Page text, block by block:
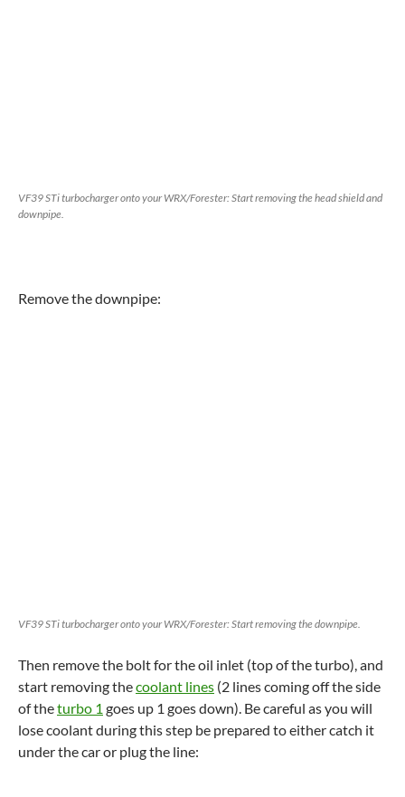
VF39 STi turbocharger onto your WRX/Forester: Start removing the head shield and
downpipe.
Remove the downpipe:
VF39 STi turbocharger onto your WRX/Forester: Start removing the downpipe.
Then remove the bolt for the oil inlet (top of the turbo), and
start removing thecoolant lines (2 lines coming off the side
of theturbo 1 goes up 1 goes down). Be careful as you will
lose coolant during this step be prepared to either catch it
under the car or plug the line: